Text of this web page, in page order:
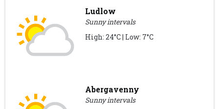
Ludlow
Sunny intervals
High: 24°C | Low: 7°C
Abergavenny
Sunny intervals